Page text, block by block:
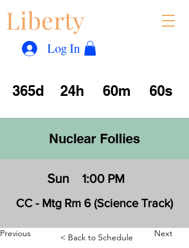
Liberty
Log In
365d 24h 60m 60s
Nuclear Follies
Sun 1:00 PM
CC - Mtg Rm 6 (Science Track)
Previous < Back to Schedule Next